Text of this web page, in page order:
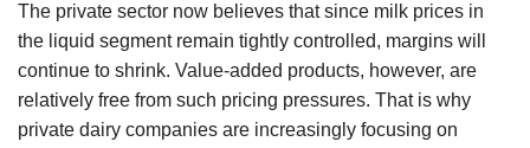
The private sector now believes that since milk prices in
the liquid segment remain tightly controlled, margins will
continue to shrink. Value-added products, however, are
relatively free from such pricing pressures. That is why
private dairy companies are increasingly focusing on